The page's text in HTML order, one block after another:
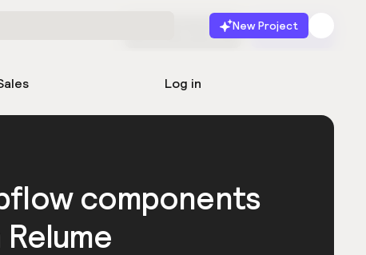
New Project
Log in
Start for free Launch
components